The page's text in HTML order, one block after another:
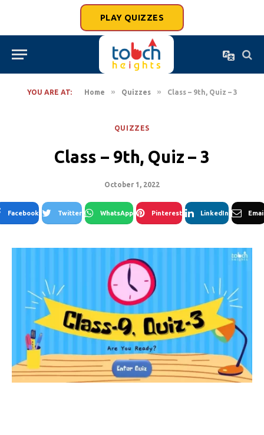
PLAY QUIZZES
YOU ARE AT: Home » Quizzes » Class – 9th, Quiz – 3
QUIZZES
Class – 9th, Quiz – 3
October 1, 2022
Facebook Twitter WhatsApp Pinterest LinkedIn